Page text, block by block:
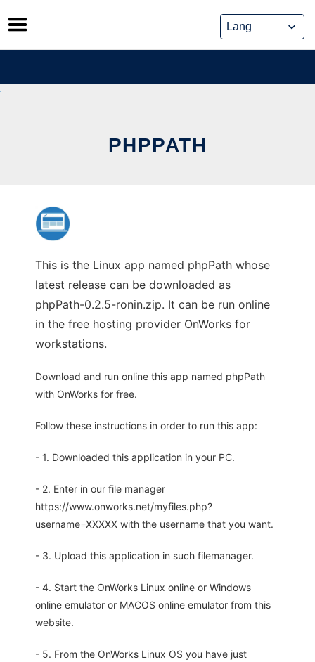
Skip
to
content
PHPPATH
This is the Linux app named phpPath whose
latest release can be downloaded as
phpPath-0.2.5-ronin.zip. It can be run online
in the free hosting provider OnWorks for
workstations.
Download and run online this app named phpPath
with OnWorks for free.
Follow these instructions in order to run this app:
- 1. Downloaded this application in your PC.
- 2. Enter in our file manager
https://www.onworks.net/myfiles.php?
username=XXXXX with the username that you want.
- 3. Upload this application in such filemanager.
- 4. Start the OnWorks Linux online or Windows
online emulator or MACOS online emulator from this
website.
- 5. From the OnWorks Linux OS you have just